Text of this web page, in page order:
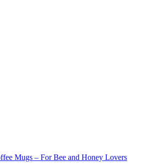
Mugs – For Bee and Honey Lovers